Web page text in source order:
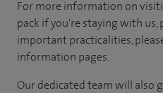
For more information on
pack if you're staying with
important practicalities,
information pages.
Our dedicated team will also